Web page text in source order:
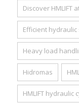
Discover HMLIFT
Efficient hydraulic
Heavy load
Hidromas
HMLIFT hydraulic